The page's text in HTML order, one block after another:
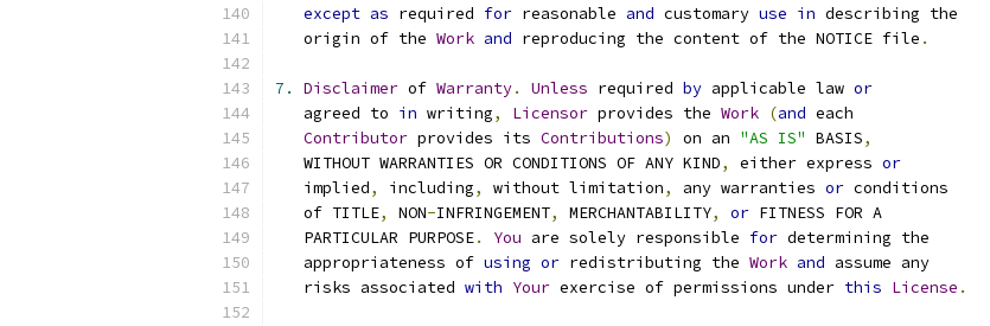
except as required for reasonable and customary use in describing the
   origin of the
Work and reproducing the content of the NOTICE file .
7. Disclaimer of Warranty. Unless required by applicable law or
   agreed to
in writing, Licensor provides the Work (and each
Contributor provides its Contributions) on an "AS IS" BASIS,
   WITHOUT WARRANTIES OR CONDITIONS OF ANY KIND
, either express or
   implied
, including, without limitation, any warranties or conditions
   of TITLE
, NON-INFRINGEMENT, MERCHANTABILITY, or FITNESS FOR A
   PARTICULAR PURPOSE
. You are solely responsible for determining the
   appropriateness of
using or redistributing the Work and assume any
   risks associated
with Your exercise of permissions under this License .